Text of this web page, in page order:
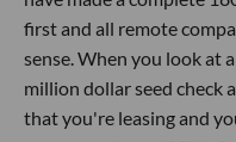
first and all remote
sense. When you look at
million dollar seed check
that you're leasing and